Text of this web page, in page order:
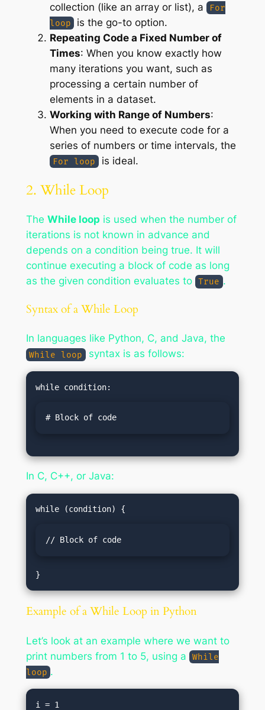
collection (like an array or list), a
For
loop
is the go-to option.
Repeating Code a Fixed Number of
Times: When you know exactly how
many iterations you want, such as
processing a certain number of
elements in a dataset.
Working with Range of Numbers:
When you need to execute code for a
series of numbers or time intervals, the
For loop is ideal.
2. While Loop
The While loop is used when the number of
iterations is not known in advance and
depends on a condition being true. It will
continue executing a block of code as long
as the given condition evaluates to
True .
Syntax of a While Loop
In languages like Python, C, and Java, the
While loop syntax is as follows:
# Block of code
In C, C++, or Java:
// Block of code
Example of a While Loop in Python
Let’s look at an example where we want to
print numbers from 1 to 5, using a
While
loop .
i = 1